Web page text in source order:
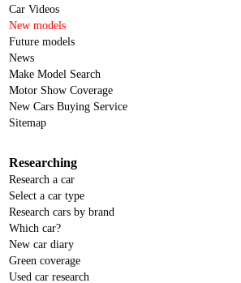
Car Videos
New models
Future models
News
Make Model Search
Motor Show Coverage
New Cars Buying Service
Sitemap
Researching
Research a car
Select a car type
Research cars by brand
Which car?
New car diary
Green coverage
Used car research